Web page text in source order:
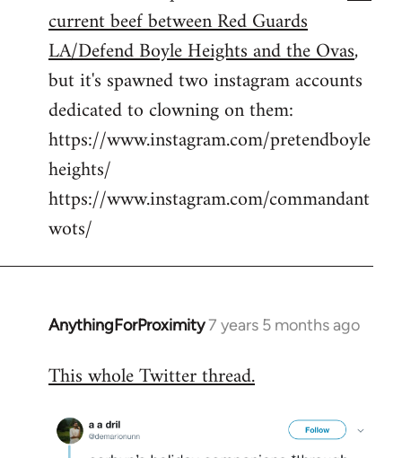
libcom.org
current beef between Red Guards
LA/Defend Boyle Heights and the Ovas,
but it's spawned two instagram accounts
dedicated to clowning on them:
https://www.instagram.com/pretendboyle
heights/
https://www.instagram.com/commandant
wots/
AnythingForProximity7 years 5 months ago
In
to
by
libcom.org
This whole Twitter thread.